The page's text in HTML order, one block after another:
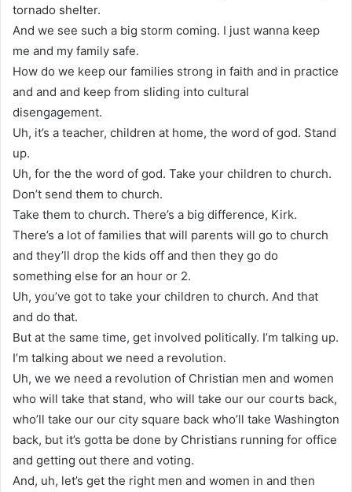
tornado shelter.
And we see such a big storm coming. I just wanna keep
me and my family safe.
How do we keep our families strong in faith and in practice
and and and keep from sliding into cultural
disengagement.
Uh, it’s a teacher, children at home, the word of god. Stand
up.
Uh, for the the word of god. Take your children to church.
Don’t send them to church.
Take them to church. There’s a big difference, Kirk.
There’s a lot of families that will parents will go to church
and they’ll drop the kids off and then they go do
something else for an hour or 2.
Uh, you’ve got to take your children to church. And that
and do that.
But at the same time, get involved politically. I’m talking up.
I’m talking about we need a revolution.
Uh, we we need a revolution of Christian men and women
who will take that stand, who will take our our courts back,
who’ll take our our city square back who’ll take Washington
back, but it’s gotta be done by Christians running for office
and getting out there and voting.
And, uh, let’s get the right men and women in and then